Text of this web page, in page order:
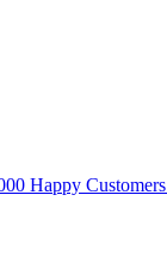
Happy Customers